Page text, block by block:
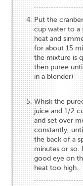
Put the
cup water to a
heat and
for about 15
the mixture is
then puree
in a blender)
Whisk the
juice and 1/2
and set over
constantly,
the back of a
minutes or so.
good eye on
heat too high.